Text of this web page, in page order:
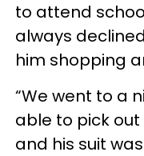
to attend
always
him shopping
“We went to a
able to pick
and his suit